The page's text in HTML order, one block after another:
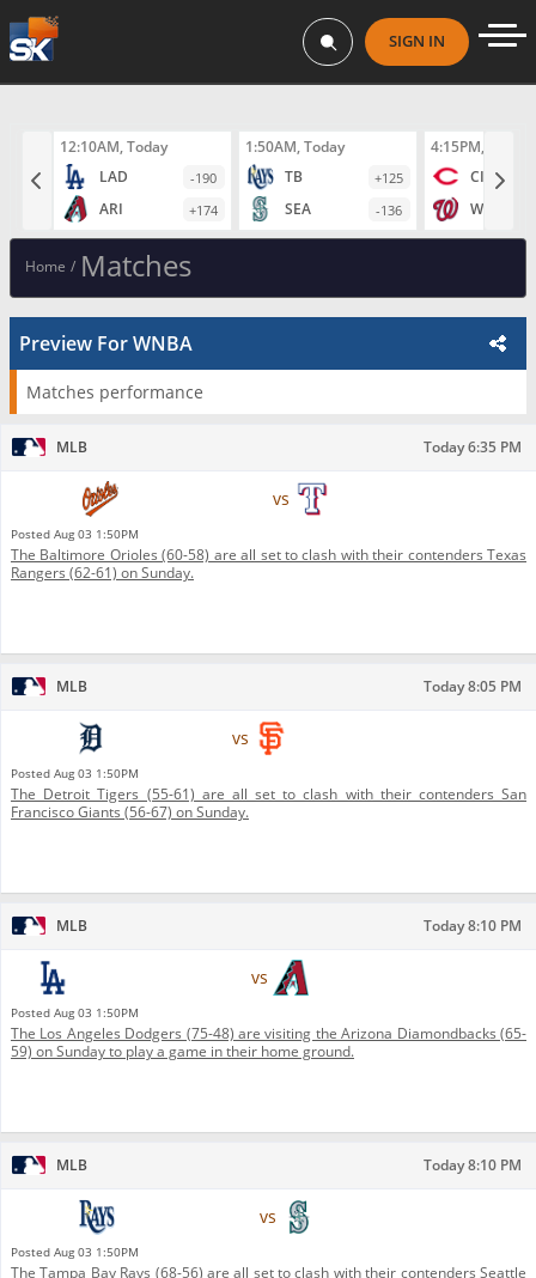
SIGN IN
12:10AM, Today
LAD
-190
ARI +174
1:50AM, Today
TB
+125
SEA -136
4:15PM, Today
CIN
WAS
Home / Matches
Preview For WNBA
Matches performance
MLB Today 6:35 PM
vs
Posted Aug 03 1:50PM
The Baltimore Orioles (60-58) are all set to clash with their contenders Texas
Rangers (62-61) on Sunday.
MLB Today 8:05 PM
vs
Posted Aug 03 1:50PM
The Detroit Tigers (55-61) are all set to clash with their contenders San
Francisco Giants (56-67) on Sunday.
MLB Today 8:10 PM
vs
Posted Aug 03 1:50PM
The Los Angeles Dodgers (75-48) are visiting the Arizona Diamondbacks (65-
59) on Sunday to play a game in their home ground.
MLB Today 8:10 PM
vs
Posted Aug 03 1:50PM
The Tampa Bay Rays (68-56) are all set to clash with their contenders Seattle